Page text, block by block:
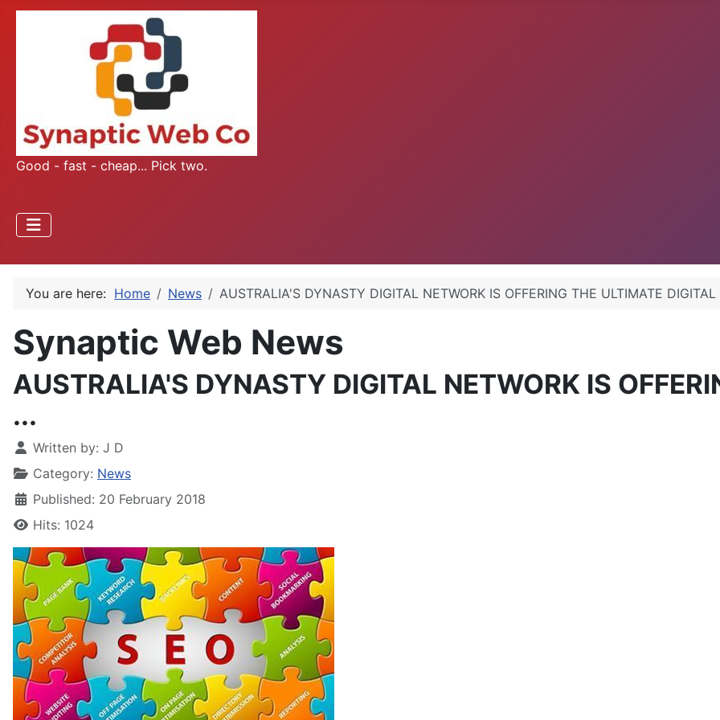
Good - fast - cheap... Pick two.
You are here: Home News AUSTRALIA'S DYNASTY DIGITAL NETWORK IS OFFERING THE ULTIMATE DIGITAL
Synaptic Web News
AUSTRALIA'S DYNASTY DIGITAL NETWORK IS
...
Written by: J D
Category: News
Published: 20 February 2018
Hits: 1024